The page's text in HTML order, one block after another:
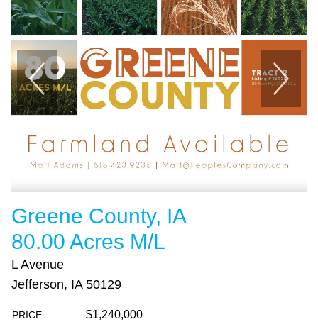
Greene County, IA
80.00 Acres M/L
L Avenue
Jefferson, IA 50129
PRICE $1,240,000